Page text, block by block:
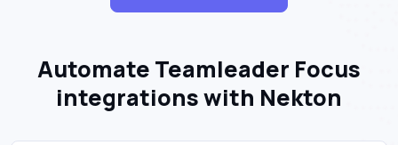
Automate Teamleader Focus
integrations with Nekton